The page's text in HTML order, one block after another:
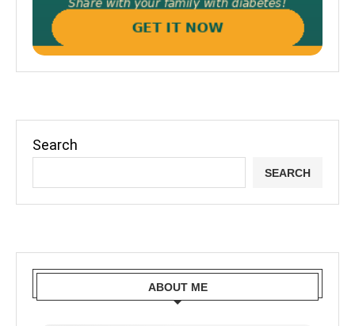
Search
SEARCH
ABOUT ME